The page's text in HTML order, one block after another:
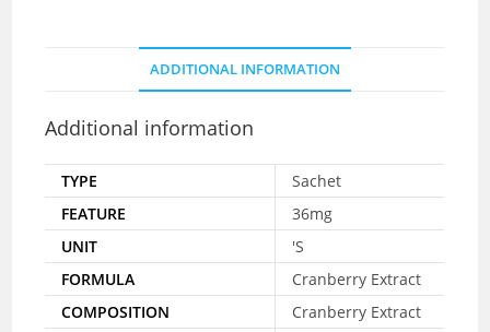
ADDITIONAL INFORMATION
Additional information
TYPE
Sachet
FEATURE
36mg
UNIT
'S
FORMULA
Cranberry Extract
COMPOSITION
Cranberry Extract